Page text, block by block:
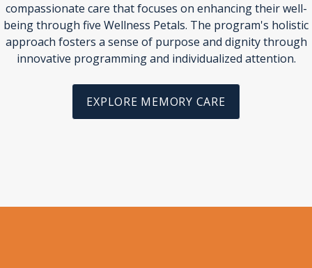
compassionate care that focuses on enhancing their well-
being through five Wellness Petals. The program's holistic
approach fosters a sense of purpose and dignity through
innovative programming and individualized attention.
EXPLORE MEMORY CARE